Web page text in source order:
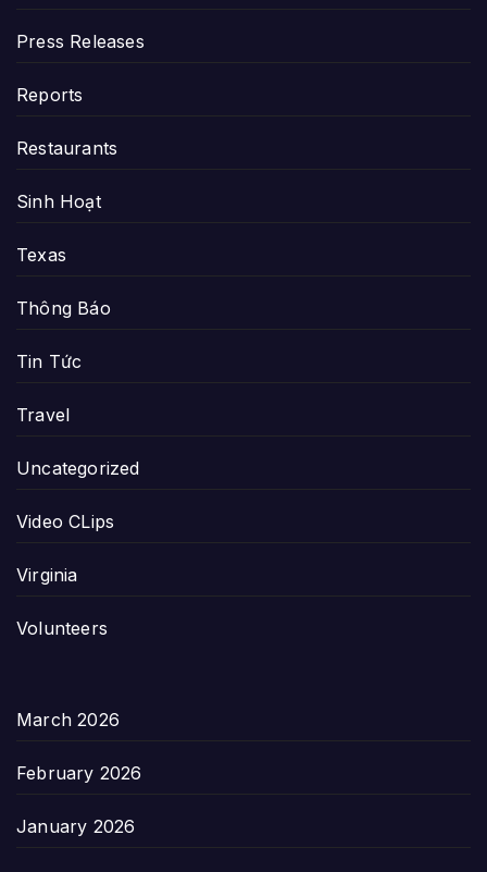
Press Releases
Reports
Restaurants
Sinh Hoạt
Texas
Thông Báo
Tin Tức
Travel
Uncategorized
Video CLips
Virginia
Volunteers
March 2026
February 2026
January 2026